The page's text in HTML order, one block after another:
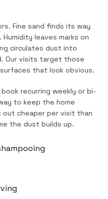
Fine sand finds its way
leaves marks on
circulates dust into
Our visits target those
that look obvious.
recurring weekly or bi-
to keep the home
cheaper per visit than
the dust builds up.